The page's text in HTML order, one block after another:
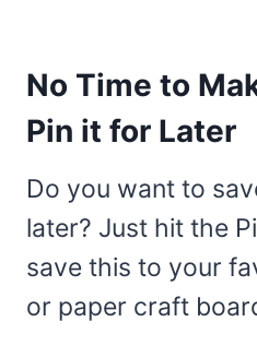
No Time to
Pin it for Later
Do you want to
later? Just hit the
save this to your
or paper craft